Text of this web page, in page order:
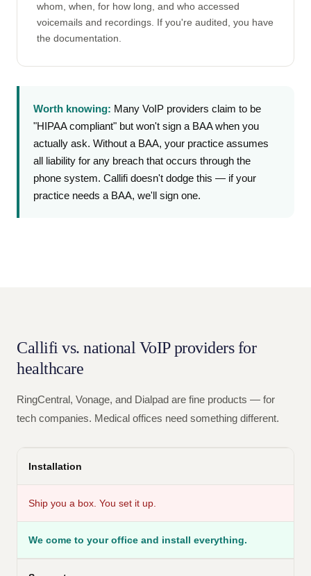
whom, when, for how long, and who accessed
voicemails and recordings. If you're audited, you have
the documentation.
Worth knowing: Many VoIP providers claim to be
"HIPAA compliant" but won't sign a BAA when you
actually ask. Without a BAA, your practice assumes
all liability for any breach that occurs through the
phone system. Callifi doesn't dodge this — if your
practice needs a BAA, we'll sign one.
Callifi vs. national VoIP providers for
healthcare
RingCentral, Vonage, and Dialpad are fine products — for
tech companies. Medical offices need something different.
Installation
Ship you a box. You set it up.
We come to your office and install everything.